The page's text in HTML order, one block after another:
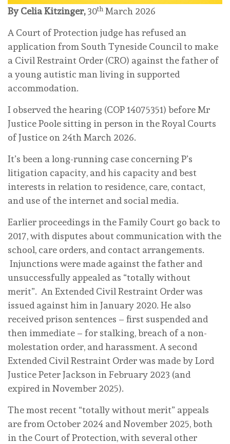
By Celia Kitzinger,30th March 2026
A Court of Protection judge has refused an
application from South Tyneside Council to make
a Civil Restraint Order (CRO) against the father of
a young autistic man living in supported
accommodation.
I observed the hearing (COP 14075351) before Mr
Justice Poole sitting in person in the Royal Courts
of Justice on 24th March 2026.
It’s been a long-running case concerning P’s
litigation capacity, and his capacity and best
interests in relation to residence, care, contact,
and use of the internet and social media.
Earlier proceedings in the Family Court go back to
2017, with disputes about communication with the
school, care orders, and contact arrangements.
Injunctions were made against the father and
unsuccessfully appealed as “totally without
merit”. An Extended Civil Restraint Order was
issued against him in January 2020. He also
received prison sentences – first suspended and
then immediate – for stalking, breach of a non-
molestation order, and harassment. A second
Extended Civil Restraint Order was made by Lord
Justice Peter Jackson in February 2023 (and
expired in November 2025).
The most recent “totally without merit” appeals
are from October 2024 and November 2025, both
in the Court of Protection, with several other